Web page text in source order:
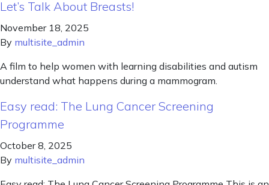
Let’s Talk About Breasts!
November 18, 2025
By multisite_admin
A film to help women with learning disabilities and autism
understand what happens during a mammogram.
Easy read: The Lung Cancer Screening
Programme
October 8, 2025
By multisite_admin